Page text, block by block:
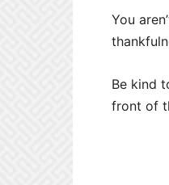
You
Be kind
front of